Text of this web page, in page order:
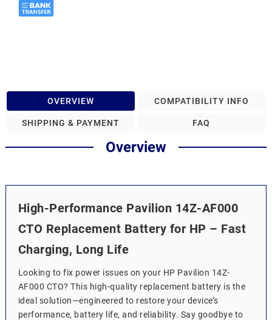
OVERVIEW COMPATIBILITY INFO
SHIPPING & PAYMENT FAQ
Overview
High-Performance Pavilion 14Z-AF000
CTO Replacement Battery for HP – Fast
Charging, Long Life
Looking to fix power issues on your HP Pavilion 14Z-
AF000 CTO? This high-quality replacement battery is the
ideal solution—engineered to restore your device’s
performance, battery life, and reliability. Say goodbye to